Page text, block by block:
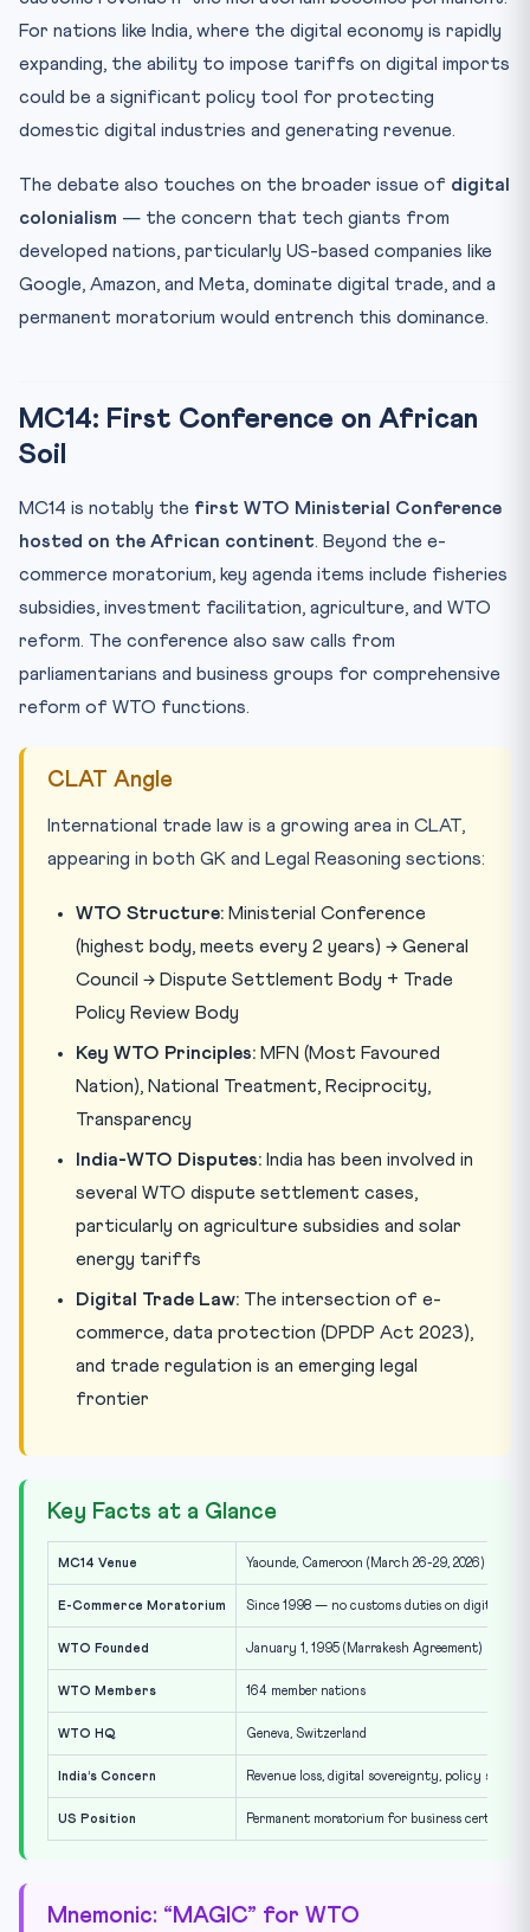
For nations like India, where the digital economy is rapidly
expanding, the ability to impose tariffs on digital imports
could be a significant policy tool for protecting
domestic digital industries and generating revenue.
The debate also touches on the broader issue of digital
colonialism — the concern that tech giants from
developed nations, particularly US-based companies like
Google, Amazon, and Meta, dominate digital trade, and a
permanent moratorium would entrench this dominance.
MC14: First Conference on African
Soil
MC14 is notably the first WTO Ministerial Conference
hosted on the African continent. Beyond the e-
commerce moratorium, key agenda items include fisheries
subsidies, investment facilitation, agriculture, and WTO
reform. The conference also saw calls from
parliamentarians and business groups for comprehensive
reform of WTO functions.
CLAT Angle
International trade law is a growing area in CLAT,
appearing in both GK and Legal Reasoning sections:
WTO Structure: Ministerial Conference
(highest body, meets every 2 years) → General
Council → Dispute Settlement Body + Trade
Policy Review Body
Key WTO Principles: MFN (Most Favoured
Nation), National Treatment, Reciprocity,
Transparency
India-WTO Disputes: India has been involved in
several WTO dispute settlement cases,
particularly on agriculture subsidies and solar
energy tariffs
Digital Trade Law: The intersection of e-
commerce, data protection (DPDP Act 2023),
and trade regulation is an emerging legal
frontier
Key Facts at a Glance
MC14 Venue Yaounde, Cameroon (March 26-29, 2026)
E-Commerce Moratorium Since 1998 — no customs duties on digital
WTO Founded January 1, 1995 (Marrakesh Agreement)
WTO Members 164 member nations
WTO HQ Geneva, Switzerland
India’s Concern Revenue loss, digital sovereignty, policy space
US Position Permanent moratorium for business certainty
Mnemonic: “MAGIC” for WTO